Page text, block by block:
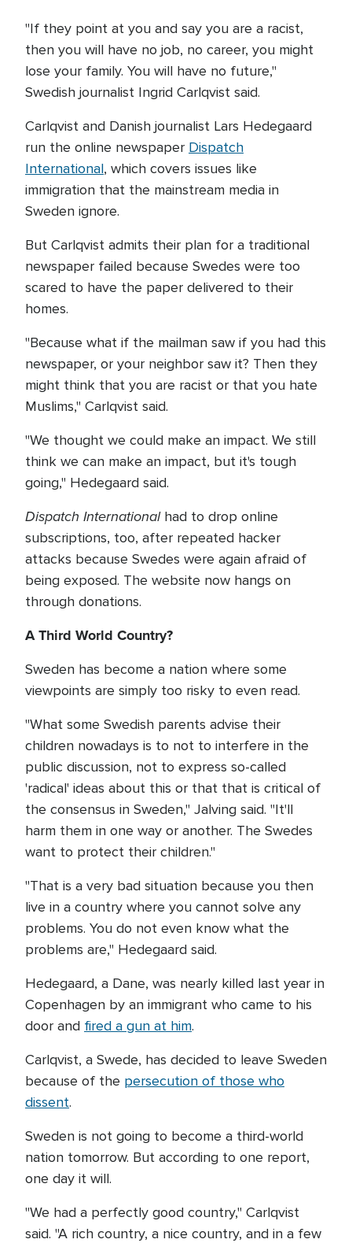
"If they point at you and say you are a racist,
then you will have no job, no career, you might
lose your family. You will have no future,"
Swedish journalist Ingrid Carlqvist said.
Carlqvist and Danish journalist Lars Hedegaard
run the online newspaper Dispatch
International, which covers issues like
immigration that the mainstream media in
Sweden ignore.
But Carlqvist admits their plan for a traditional
newspaper failed because Swedes were too
scared to have the paper delivered to their
homes.
"Because what if the mailman saw if you had this
newspaper, or your neighbor saw it? Then they
might think that you are racist or that you hate
Muslims," Carlqvist said.
"We thought we could make an impact. We still
think we can make an impact, but it's tough
going," Hedegaard said.
Dispatch Internationalhad to drop online
subscriptions, too, after repeated hacker
attacks because Swedes were again afraid of
being exposed. The website now hangs on
through donations.
A Third World Country?
Sweden has become a nation where some
viewpoints are simply too risky to even read.
"What some Swedish parents advise their
children nowadays is to not to interfere in the
public discussion, not to express so-called
'radical' ideas about this or that that is critical of
the consensus in Sweden," Jalving said. "It'll
harm them in one way or another. The Swedes
want to protect their children."
"That is a very bad situation because you then
live in a country where you cannot solve any
problems. You do not even know what the
problems are," Hedegaard said.
Hedegaard, a Dane, was nearly killed last year in
Copenhagen by an immigrant who came to his
door and fired a gun at him.
Carlqvist, a Swede, has decided to leave Sweden
because of the persecution of those who
dissent.
Sweden is not going to become a third-world
nation tomorrow. But according to one report,
one day it will.
"We had a perfectly good country," Carlqvist
said. "A rich country, a nice country, and in a few